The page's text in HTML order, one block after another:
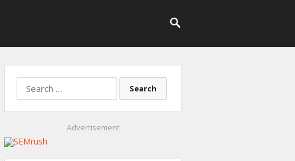
for:
Advertisement